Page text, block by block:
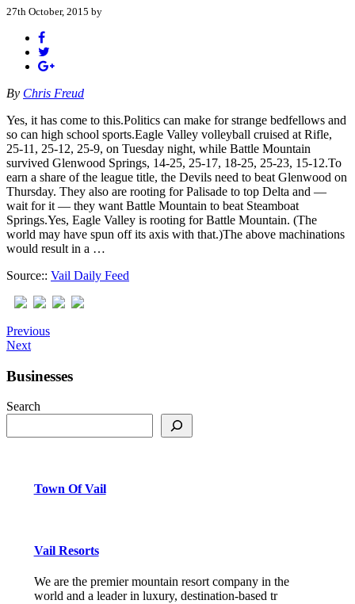
27th October, 2015 by
By Chris Freud
Yes, it has come to this.Politics can make for strange bedfellows and
so can high school sports.Eagle Valley volleyball cruised at Rifle,
25-11, 25-12, 25-9, on Tuesday night, while Battle Mountain
survived Glenwood Springs, 14-25, 25-17, 18-25, 25-23, 15-12.To
earn a share of the league title, the Devils need to beat Glenwood on
Thursday. They also are rooting for Palisade to top Delta and —
wait for it — they want Battle Mountain to beat Steamboat
Springs.Yes, Eagle Valley is rooting for Battle Mountain. (The
world may have spun off its axis with that.)The above machinations
would result in a …
Source:: Vail Daily Feed
Previous
Next
Businesses
Search
Town Of Vail
Vail Resorts
We are the premier mountain resort company in the
world and a leader in luxury, destination-based tr